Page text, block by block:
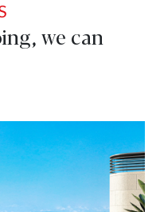
we can